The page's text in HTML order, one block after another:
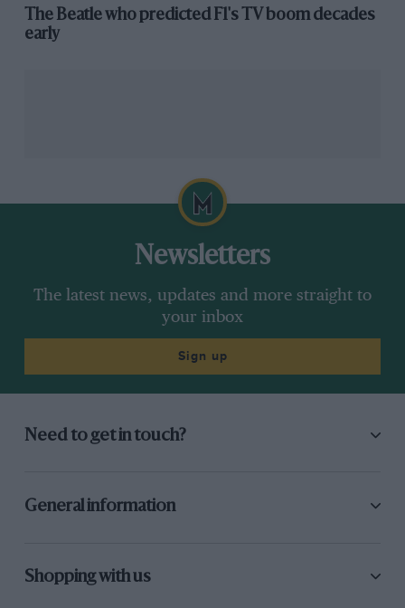
The Beatle who predicted F1's TV boom decades
early
Newsletters
The latest news, updates and more straight to
your inbox
Sign up
Need to get in touch?
General information
Shopping with us